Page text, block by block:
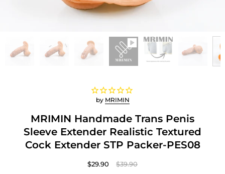
MRIMIN Handmade Trans Penis
Sleeve Extender Realistic Textured
Cock Extender STP Packer-PES08
by MRIMIN
$29.90 $39.90